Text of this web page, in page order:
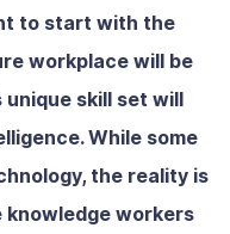
to start with the
workplace will be
unique skill set will
While some
the reality is
workers